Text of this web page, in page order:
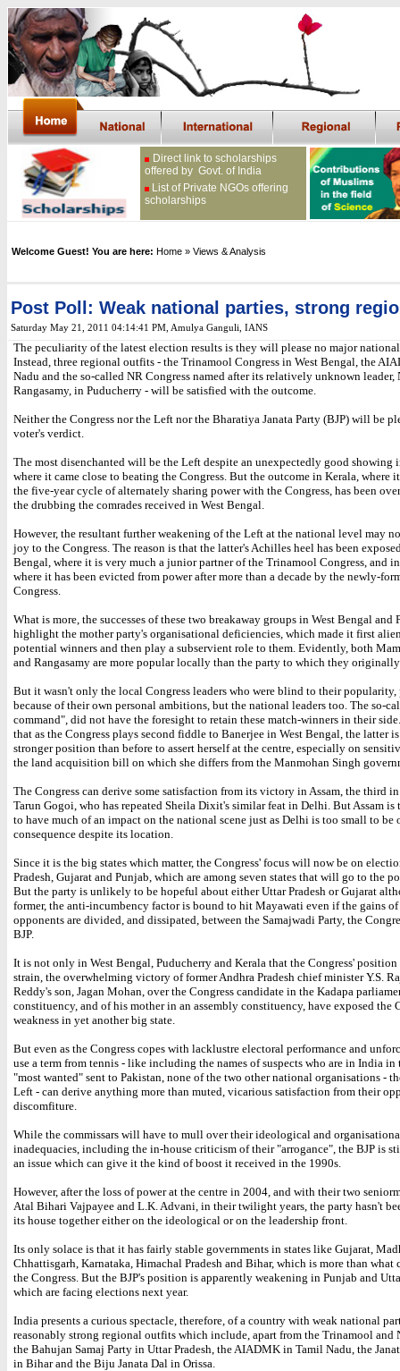
Direct link to scholarships
offered by Govt. of India
List of Private NGOs offering
scholarships
Welcome Guest! You are here: Home » Views & Analysis
Post Poll: Weak national parties, strong
Saturday May 21, 2011 04:14:41 PM , Amulya Ganguli, IANS
The peculiarity of the latest election results is they will please no major
Instead, three regional outfits - the Trinamool Congress in West Bengal, the
Nadu and the so-called NR Congress named after its relatively unknown leader,
Rangasamy, in Puducherry - will be satisfied with the outcome.
Neither the Congress nor the Left nor the Bharatiya Janata Party (BJP) will be
voter's verdict.
The most disenchanted will be the Left despite an unexpectedly good showing
where it came close to beating the Congress. But the outcome in Kerala, where
the five-year cycle of alternately sharing power with the Congress, has been
the drubbing the comrades received in West Bengal.
However, the resultant further weakening of the Left at the national level may
joy to the Congress. The reason is that the latter's Achilles heel has been
Bengal, where it is very much a junior partner of the Trinamool Congress, and
where it has been evicted from power after more than a decade by the newly-
Congress.
What is more, the successes of these two breakaway groups in West Bengal and
highlight the mother party's organisational deficiencies, which made it first
potential winners and then play a subservient role to them. Evidently, both
and Rangasamy are more popular locally than the party to which they
But it wasn't only the local Congress leaders who were blind to their popularity,
because of their own personal ambitions, but the national leaders too. The so-
command", did not have the foresight to retain these match-winners in their
that as the Congress plays second fiddle to Banerjee in West Bengal, the latter
stronger position than before to assert herself at the centre, especially on
the land acquisition bill on which she differs from the Manmohan Singh
The Congress can derive some satisfaction from its victory in Assam, the third
Tarun Gogoi, who has repeated Sheila Dixit's similar feat in Delhi. But Assam is
to have much of an impact on the national scene just as Delhi is too small to be
consequence despite its location.
Since it is the big states which matter, the Congress' focus will now be on
Pradesh, Gujarat and Punjab, which are among seven states that will go to the
But the party is unlikely to be hopeful about either Uttar Pradesh or Gujarat
former, the anti-incumbency factor is bound to hit Mayawati even if the gains of
opponents are divided, and dissipated, between the Samajwadi Party, the
BJP.
It is not only in West Bengal, Puducherry and Kerala that the Congress' position
strain, the overwhelming victory of former Andhra Pradesh chief minister Y.S.
Reddy's son, Jagan Mohan, over the Congress candidate in the Kadapa
constituency, and of his mother in an assembly constituency, have exposed the
weakness in yet another big state.
But even as the Congress copes with lacklustre electoral performance and
use a term from tennis - like including the names of suspects who are in India
"most wanted" sent to Pakistan, none of the two other national organisations -
Left - can derive anything more than muted, vicarious satisfaction from their
discomfiture.
While the commissars will have to mull over their ideological and
inadequacies, including the in-house criticism of their "arrogance", the BJP is
an issue which can give it the kind of boost it received in the 1990s.
However, after the loss of power at the centre in 2004, and with their two
Atal Bihari Vajpayee and L.K. Advani, in their twilight years, the party hasn't
its house together either on the ideological or on the leadership front.
Its only solace is that it has fairly stable governments in states like Gujarat,
Chhattisgarh, Karnataka, Himachal Pradesh and Bihar, which is more than what
the Congress. But the BJP's position is apparently weakening in Punjab and
which are facing elections next year.
India presents a curious spectacle, therefore, of a country with weak national
reasonably strong regional outfits which include, apart from the Trinamool and
the Bahujan Samaj Party in Uttar Pradesh, the AIADMK in Tamil Nadu, the
in Bihar and the Biju Janata Dal in Orissa.